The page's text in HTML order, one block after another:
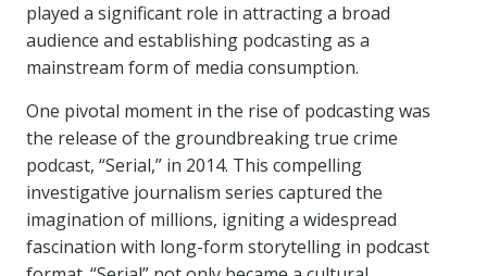
played a significant role in attracting a broad
audience and establishing podcasting as a
mainstream form of media consumption.
One pivotal moment in the rise of podcasting was
the release of the groundbreaking true crime
podcast, “Serial,” in 2014. This compelling
investigative journalism series captured the
imagination of millions, igniting a widespread
fascination with long-form storytelling in podcast